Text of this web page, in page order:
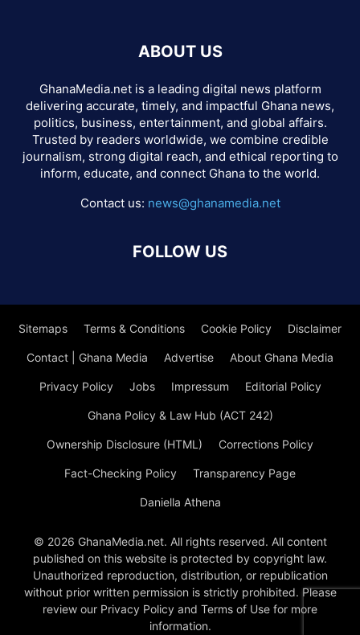
ABOUT US
GhanaMedia.net is a leading digital news platform
delivering accurate, timely, and impactful Ghana news,
politics, business, entertainment, and global affairs.
Trusted by readers worldwide, we combine credible
journalism, strong digital reach, and ethical reporting to
inform, educate, and connect Ghana to the world.
Contact us: news@ghanamedia.net
FOLLOW US
Sitemaps Terms & Conditions Cookie Policy Disclaimer
Contact | Ghana Media Advertise About Ghana Media
Privacy Policy Jobs Impressum Editorial Policy
Ghana Policy & Law Hub (ACT 242)
Ownership Disclosure (HTML) Corrections Policy
Fact-Checking Policy Transparency Page
Daniella Athena
© 2026 GhanaMedia.net. All rights reserved. All content
published on this website is protected by copyright law.
Unauthorized reproduction, distribution, or republication
without prior written permission is strictly prohibited. Please
review our Privacy Policy and Terms of Use for more
information.